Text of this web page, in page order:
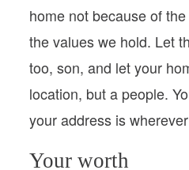
home not because of
the values we hold. Let
too, son, and let your
location, but a people.
your address is
Your worth